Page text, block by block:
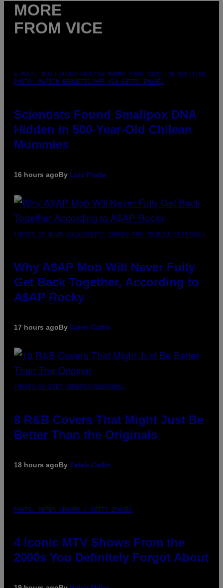
MORE
FROM VICE
A MUCH, MUCH OLDER CHILEAN MUMMY THAN THOSE IN QUESTION.
PHOTO: MARTIN BERNETTI/AFP VIA GETTY IMAGES
Scientists Found Smallpox DNA
Hidden in 500-Year-Old Chilean
Mummies
16 hours agoBy Luis Prada
(PHOTO BY NOAM GALAI/GETTY IMAGES FOR TRIBECA FESTIVAL)
Why A$AP Mob Will Never Fully
Get Back Together, According to
A$AP Rocky
17 hours agoBy Caleb Catlin
(PHOTO BY EBET ROBERTS/REDFERNS)
8 R&B Covers That Might Just Be
Better Than the Originals
18 hours agoBy Caleb Catlin
PHOTO: PETER KRAMER / GETTY IMAGES
4 Iconic MTV Shows From the
2000s You Definitely Forgot About